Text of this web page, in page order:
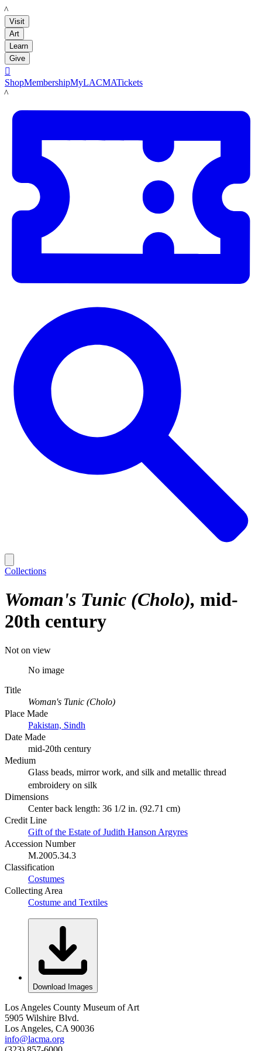
LACMA
Visit
Art
Learn
Give

ShopMembershipMyLACMATickets
LACMA
Collections
Woman's Tunic (Cholo) mid-
20th century
Not on view
No image
Title
Woman's Tunic (Cholo)
Place Made
Pakistan, Sindh
Date Made
mid-20th century
Medium
Glass beads, mirror work, and silk and metallic thread
embroidery on silk
Dimensions
Center back length: 36 1/2 in. (92.71 cm)
Credit Line
Gift of the Estate of Judith Hanson Argyres
Accession Number
M.2005.34.3
Classification
Costumes
Collecting Area
Costume and Textiles
Download Images
Los Angeles County Museum of Art
5905 Wilshire Blvd.
Los Angeles, CA 90036
info@lacma.org